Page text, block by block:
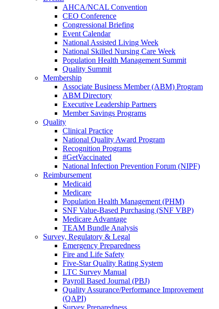
AHCA/NCAL Convention
CEO Conference
Congressional Briefing
Event Calendar
National Assisted Living Week
National Skilled Nursing Care Week
Population Health Management Summit
Quality Summit
Membership
Associate Business Member (ABM) Program
ABM Directory
Executive Leadership Partners
Member Savings Programs
Quality
Clinical Practice
National Quality Award Program
Recognition Programs
#GetVaccinated
National Infection Prevention Forum (NIPF)
Reimbursement
Medicaid
Medicare
Population Health Management (PHM)
SNF Value-Based Purchasing (SNF VBP)
Medicare Advantage
TEAM Bundle Analysis
Survey, Regulatory & Legal
Emergency Preparedness
Fire and Life Safety
Five-Star Quality Rating System
LTC Survey Manual
Payroll Based Journal (PBJ)
Quality Assurance/Performance Improvement
(QAPI)
Survey Preparedness